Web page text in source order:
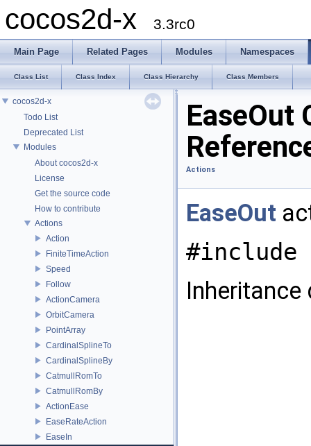
cocos2d-x 3.3rc0
Main Page Related Pages Modules Namespaces
Class List Class Index Class Hierarchy Class Members
cocos2d-x
Todo List
Deprecated List
Modules
About cocos2d-x
License
Get the source code
How to contribute
Actions
Action
FiniteTimeAction
Speed
Follow
ActionCamera
OrbitCamera
PointArray
CardinalSplineTo
CardinalSplineBy
CatmullRomTo
CatmullRomBy
ActionEase
EaseRateAction
EaseIn
EaseOut
Actions
EaseOut
#include
Inheritance